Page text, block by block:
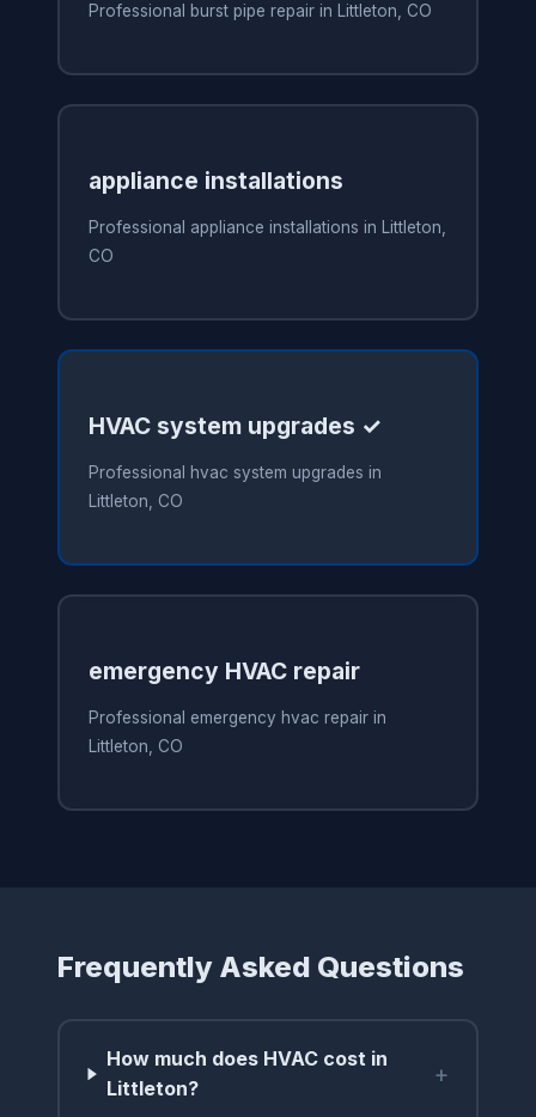
Professional burst pipe repair in Littleton, CO
appliance installations
Professional appliance installations in Littleton,
CO
HVAC system upgrades ✓
Professional hvac system upgrades in
Littleton, CO
emergency HVAC repair
Professional emergency hvac repair in
Littleton, CO
Frequently Asked Questions
How much does HVAC cost in
Littleton?
+